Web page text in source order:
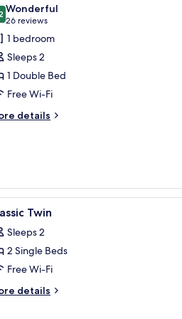
out of 10
Wonderful
26 reviews
(26
reviews)
1 bedroom
Sleeps 2
1 Double Bed
Free Wi-Fi
details
a built-in headboard with circular lights,
In-room
4 Twin
Sleeps 2
2 Single Beds
Free Wi-Fi
details